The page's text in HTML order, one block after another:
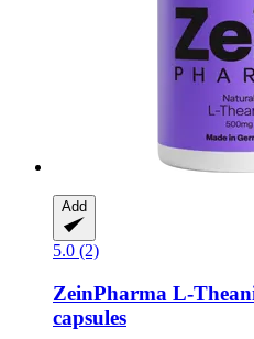
Add
5.0 (2)
ZeinPharma L-​
capsules